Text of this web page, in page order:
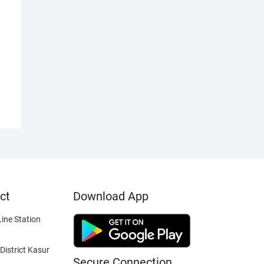
Station
Kasur
Download App